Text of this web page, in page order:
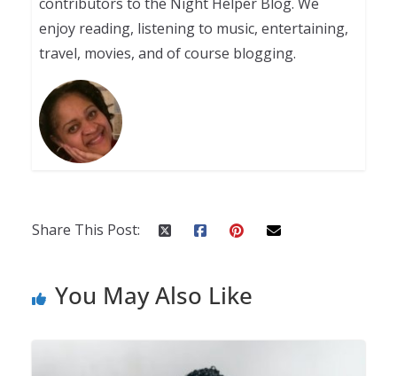
enjoy reading, listening to music, entertaining,
travel, movies, and of course blogging.
Share This Post:
You May Also Like